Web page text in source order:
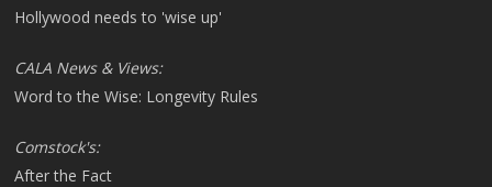
Hollywood needs to 'wise up'
CALA News & Views:
Word to the Wise: Longevity Rules
Comstock's:
After the Fact